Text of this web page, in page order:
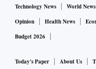
declaration of
decoupling.”
demands of a new
Technology News
World News
Opinion
Health News
Budget 2026
Today's Paper About Us